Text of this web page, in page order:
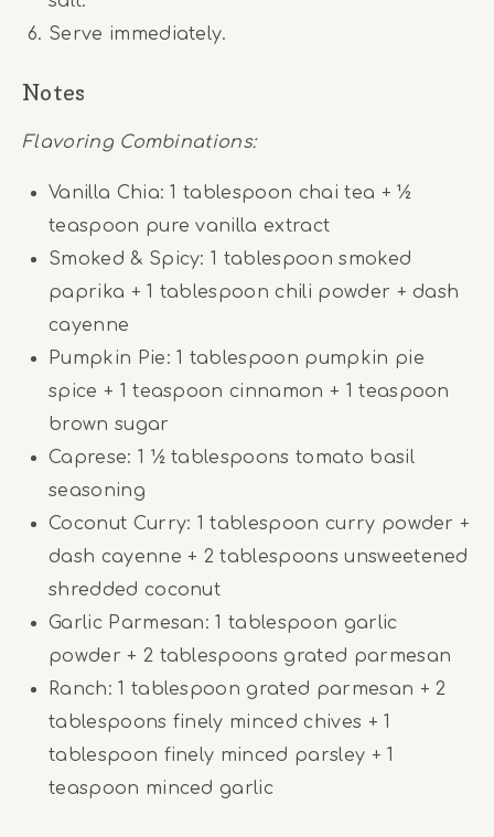
Serve immediately.
Notes
Flavoring Combinations:
Vanilla Chia: 1 tablespoon chai tea + ½
teaspoon pure vanilla extract
Smoked & Spicy: 1 tablespoon smoked
paprika + 1 tablespoon chili powder + dash
cayenne
Pumpkin Pie: 1 tablespoon pumpkin pie
spice + 1 teaspoon cinnamon + 1 teaspoon
brown sugar
Caprese: 1 ½ tablespoons tomato basil
seasoning
Coconut Curry: 1 tablespoon curry powder +
dash cayenne + 2 tablespoons unsweetened
shredded coconut
Garlic Parmesan: 1 tablespoon garlic
powder + 2 tablespoons grated parmesan
Ranch: 1 tablespoon grated parmesan + 2
tablespoons finely minced chives + 1
tablespoon finely minced parsley + 1
teaspoon minced garlic